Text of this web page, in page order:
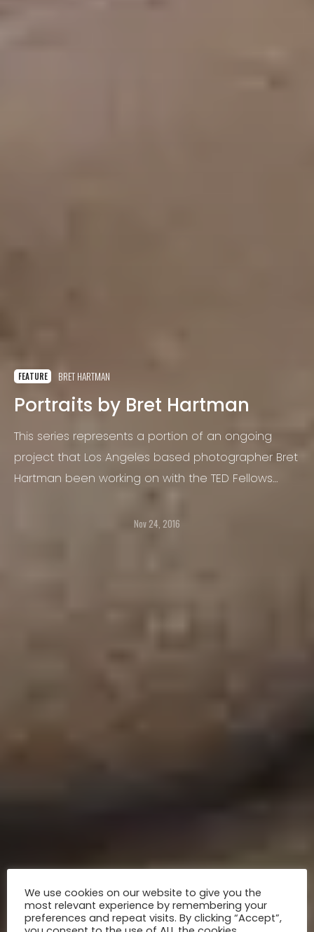
FEATURE BRET HARTMAN
Portraits by Bret Hartman
This series represents a portion of an ongoing
project that Los Angeles based photographer Bret
Hartman been working on with the TED Fellows
Nov 24, 2016
We use cookies on our website to give you the
most relevant experience by remembering your
preferences and repeat visits. By clicking “Accept”,